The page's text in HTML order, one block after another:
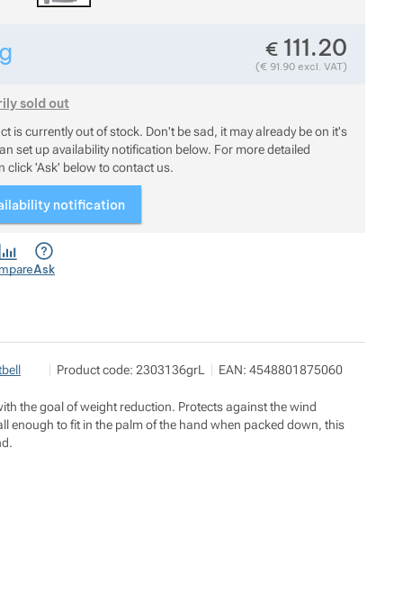
Weight in grams. We check the weight of almost all
€ 111.20
(€ 91.90 excl. VAT)
sold out
is currently out of stock. Don't be sad, it may already be on it's
set up availability notification below. For more detailed
click 'Ask' below to contact us.
notification
Ask
Show more
Pod 7 kilo
Milady Horákové 546/50, 17000 Praha
https://www.pod7kilo.cz
Product code: 2303136grL EAN: 4548801875060
the goal of weight reduction. Protects against the wind
enough to fit in the palm of the hand when packed down, this